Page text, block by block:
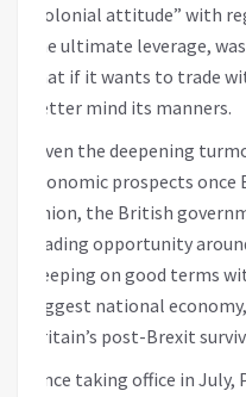
“colonial attitude” with
the ultimate leverage,
that if it wants to trade
better mind its manners.
Given the deepening
economic prospects
Union, the British
trading opportunity
Keeping on good terms
biggest national
Britain’s post-Brexit
Since taking office in